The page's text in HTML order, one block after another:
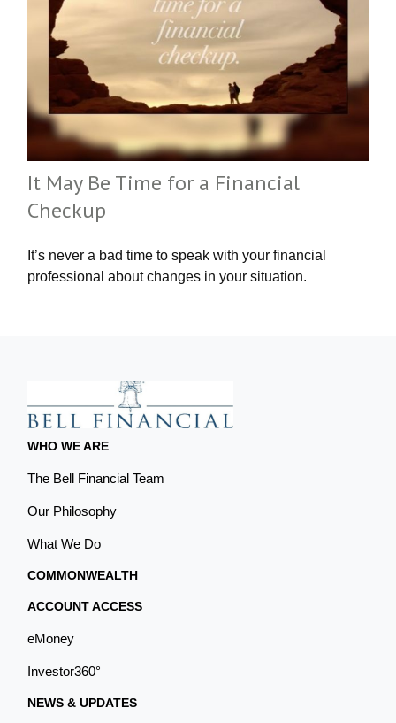
It May Be Time for a Financial
Checkup
It’s never a bad time to speak with your financial
professional about changes in your situation.
WHO WE ARE
The Bell Financial Team
Our Philosophy
What We Do
COMMONWEALTH
ACCOUNT ACCESS
eMoney
Investor360°
NEWS & UPDATES